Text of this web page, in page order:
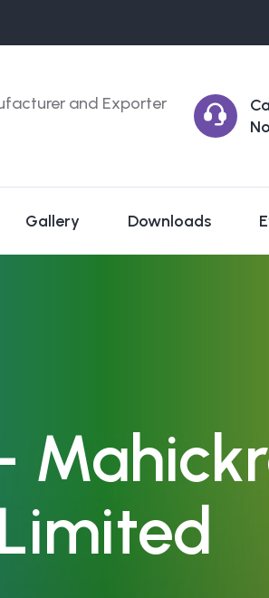
and Exporter
Gallery Downloads
Limited